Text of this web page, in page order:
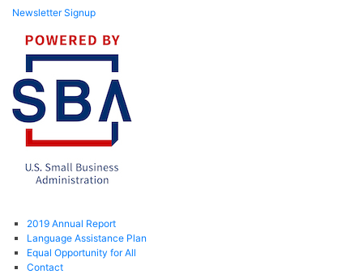
Newsletter Signup
2019 Annual Report
Language Assistance Plan
Equal Opportunity for All
Contact